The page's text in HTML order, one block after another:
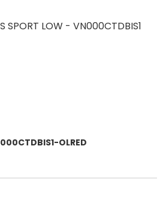
SPORT LOW - VN000CTDBIS1
OLRED